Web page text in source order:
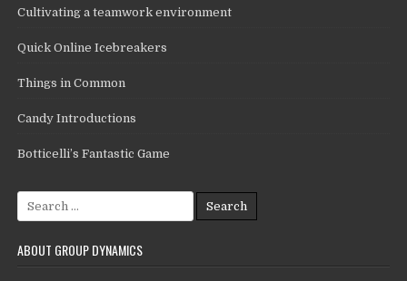
Cultivating a teamwork environment
Quick Online Icebreakers
Things in Common
Candy Introductions
Botticelli’s Fantastic Game
for:
ABOUT GROUP DYNAMICS